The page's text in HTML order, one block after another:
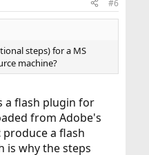
#6
steps) for a MS
machine?
a flash plugin for
from Adobe's
produce a flash
is why the steps